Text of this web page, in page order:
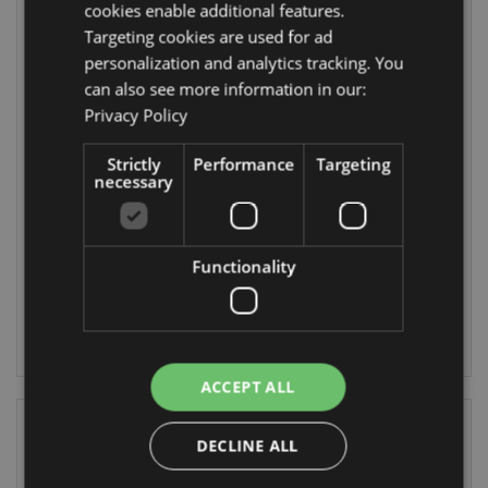
Shaun The Sheep
Bubbles
TY969
Kawaii Cute
Shaun the Sheep
Travel Towel
cookies enable additional features.
Targeting cookies are used for ad
personalization and analytics tracking. You
can also see more information in our:
Privacy Policy
Strictly
necessary
Performance Targeting
Functionality
ACCEPT ALL
DECLINE ALL